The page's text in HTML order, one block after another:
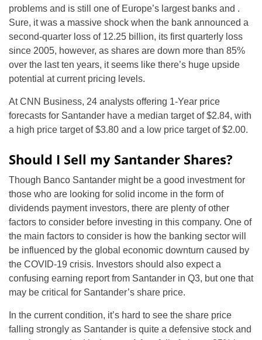
problems and is still one of Europe’s largest banks and .
Sure, it was a massive shock when the bank announced a
second-quarter loss of 12.25 billion, its first quarterly loss
since 2005, however, as shares are down more than 85%
over the last ten years, it seems like there’s huge upside
potential at current pricing levels.
At CNN Business, 24 analysts offering 1-Year price
forecasts for Santander have a median target of $2.84, with
a high price target of $3.80 and a low price target of $2.00.
Should I Sell my Santander Shares?
Though Banco Santander might be a good investment for
those who are looking for solid income in the form of
dividends payment investors, there are plenty of other
factors to consider before investing in this company. One of
the main factors to consider is how the banking sector will
be influenced by the global economic downturn caused by
the COVID-19 crisis. Investors should also expect a
confusing earning report from Santander in Q3, but one that
may be critical for Santander’s share price.
In the current condition, it’s hard to see the share price
falling strongly as Santander is quite a defensive stock and